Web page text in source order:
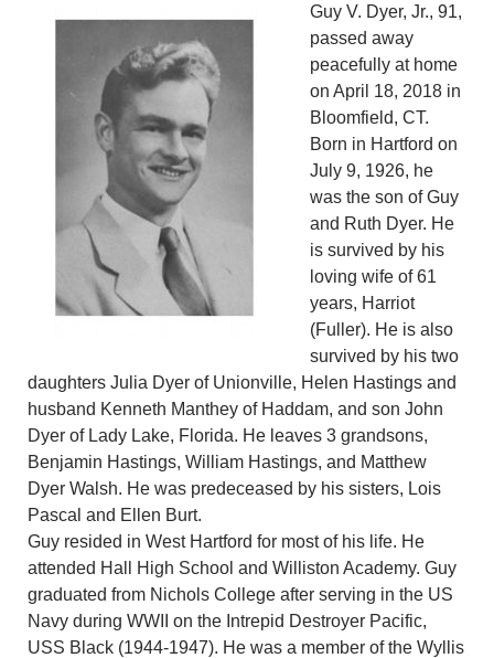
Guy V. Dyer, Jr., 91,
passed away
peacefully at home
on April 18, 2018 in
Bloomfield, CT.
Born in Hartford on
July 9, 1926, he
was the son of Guy
and Ruth Dyer. He
is survived by his
loving wife of 61
years, Harriot
(Fuller). He is also
survived by his two
daughters Julia Dyer of Unionville, Helen Hastings and
husband Kenneth Manthey of Haddam, and son John
Dyer of Lady Lake, Florida. He leaves 3 grandsons,
Benjamin Hastings, William Hastings, and Matthew
Dyer Walsh. He was predeceased by his sisters, Lois
Pascal and Ellen Burt.
Guy resided in West Hartford for most of his life. He
attended Hall High School and Williston Academy. Guy
graduated from Nichols College after serving in the US
Navy during WWII on the Intrepid Destroyer Pacific,
USS Black (1944-1947). He was a member of the Wyllis